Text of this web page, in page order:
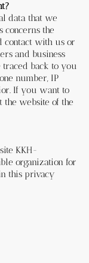
data that we
concerns the
contact with us or
and business
traced back to you
number, IP
If you want to
the website of the
KKH-
organization for
this privacy